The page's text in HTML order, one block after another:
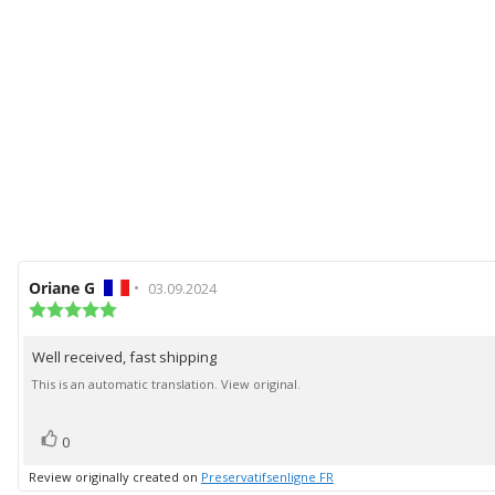
Review
author:
Oriane G • Review
03.09.2024
out
of
5
Review
text:
Well received, fast shipping
This is an automatic translation. View original.
Vote
up
0
Review originally created on Preservatifsenligne FR